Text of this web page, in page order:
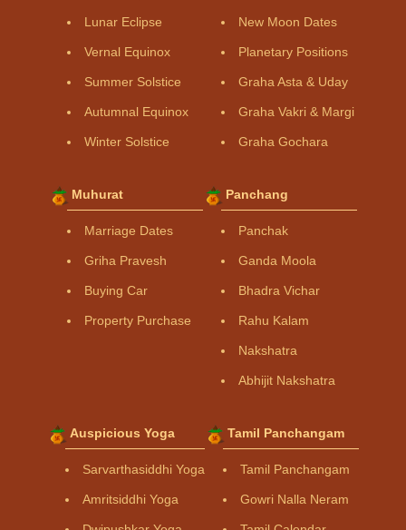
Lunar Eclipse
Vernal Equinox
Summer Solstice
Autumnal Equinox
Winter Solstice
New Moon Dates
Planetary Positions
Graha Asta & Uday
Graha Vakri & Margi
Graha Gochara
Muhurat
Marriage Dates
Griha Pravesh
Buying Car
Property Purchase
Panchang
Panchak
Ganda Moola
Bhadra Vichar
Rahu Kalam
Nakshatra
Abhijit Nakshatra
Auspicious Yoga
Sarvarthasiddhi Yoga
Amritsiddhi Yoga
Tamil Panchangam
Tamil Panchangam
Gowri Nalla Neram